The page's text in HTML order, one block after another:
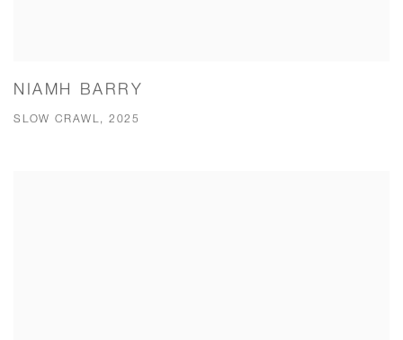
NIAMH BARRY
SLOW CRAWL, 2025